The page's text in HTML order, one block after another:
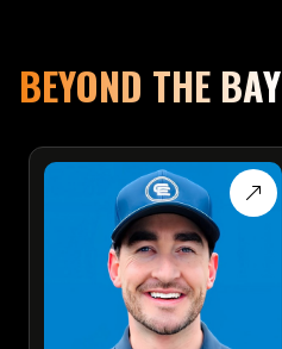
BEYOND THE BAY